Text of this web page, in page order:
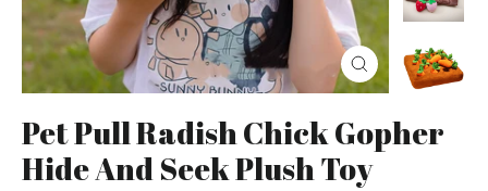
Close
(esc)
Pet Pull Radish Chick Gopher
Hide And Seek Plush Toy